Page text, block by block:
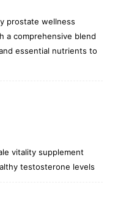
prostate wellness
a comprehensive blend
essential nutrients to
vitality supplement
testosterone levels